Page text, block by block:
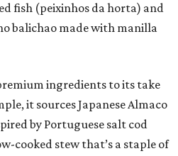
fish (peixinhos da horta) and
balichao made with manilla
ingredients to its take
it sources Japanese Almaco
by Portuguese salt cod
cooked stew that’s a staple of